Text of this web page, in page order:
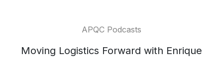
APQC Podcasts
Moving Logistics Forward with Enrique